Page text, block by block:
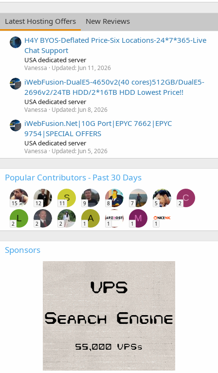
Latest Hosting Offers
New Reviews
H4Y BYOS-Deflated Price-Six Locations-24*7*365-Live
Chat Support
USA dedicated server
Vanessa Updated: Jun 11, 2026
iWebFusion-DualE5-4650v2(40 cores)512GB/DualE5-
2696v2/24TB HDD/2*16TB HDD Lowest Price!!
USA dedicated server
Vanessa Updated: Jun 8, 2026
iWebFusion.Net|10G Port|EPYC 7662|EPYC
9754|SPECIAL OFFERS
USA dedicated server
Vanessa Updated: Jun 5, 2026
Popular Contributors - Past 30 Days
15 12
S
11 9 8 7 5
C
2
L
2 2 2
A
1 1
M
1 1
Sponsors